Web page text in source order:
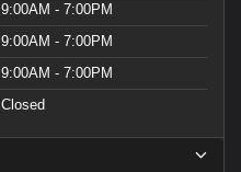
9:00AM - 7:00PM
9:00AM - 7:00PM
9:00AM - 7:00PM
Closed